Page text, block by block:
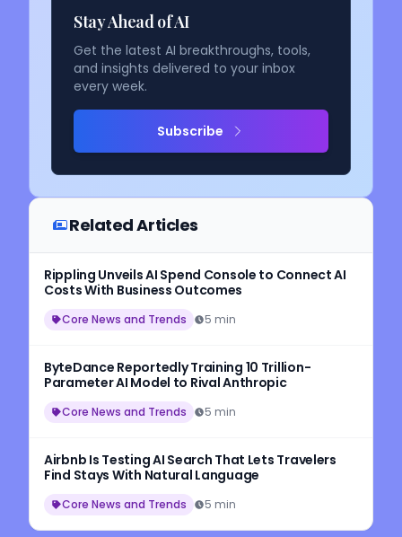
Stay Ahead of AI
Get the latest AI breakthroughs, tools,
and insights delivered to your inbox
every week.
Subscribe
Related Articles
Rippling Unveils AI Spend Console to Connect AI
Costs With Business Outcomes
Core News and Trends 5 min
ByteDance Reportedly Training 10 Trillion-
Parameter AI Model to Rival Anthropic
Core News and Trends 5 min
Airbnb Is Testing AI Search That Lets Travelers
Find Stays With Natural Language
Core News and Trends 5 min